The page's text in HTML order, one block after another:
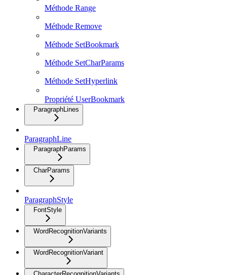
Méthode Range
Méthode Remove
Méthode SetBookmark
Méthode SetCharParams
Méthode SetHyperlink
Propriété UserBookmark
ParagraphLines
ParagraphLine
ParagraphParams
CharParams
ParagraphStyle
FontStyle
WordRecognitionVariants
WordRecognitionVariant